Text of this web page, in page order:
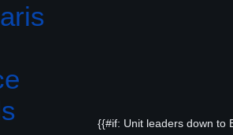
{{#if: Unit leaders down to